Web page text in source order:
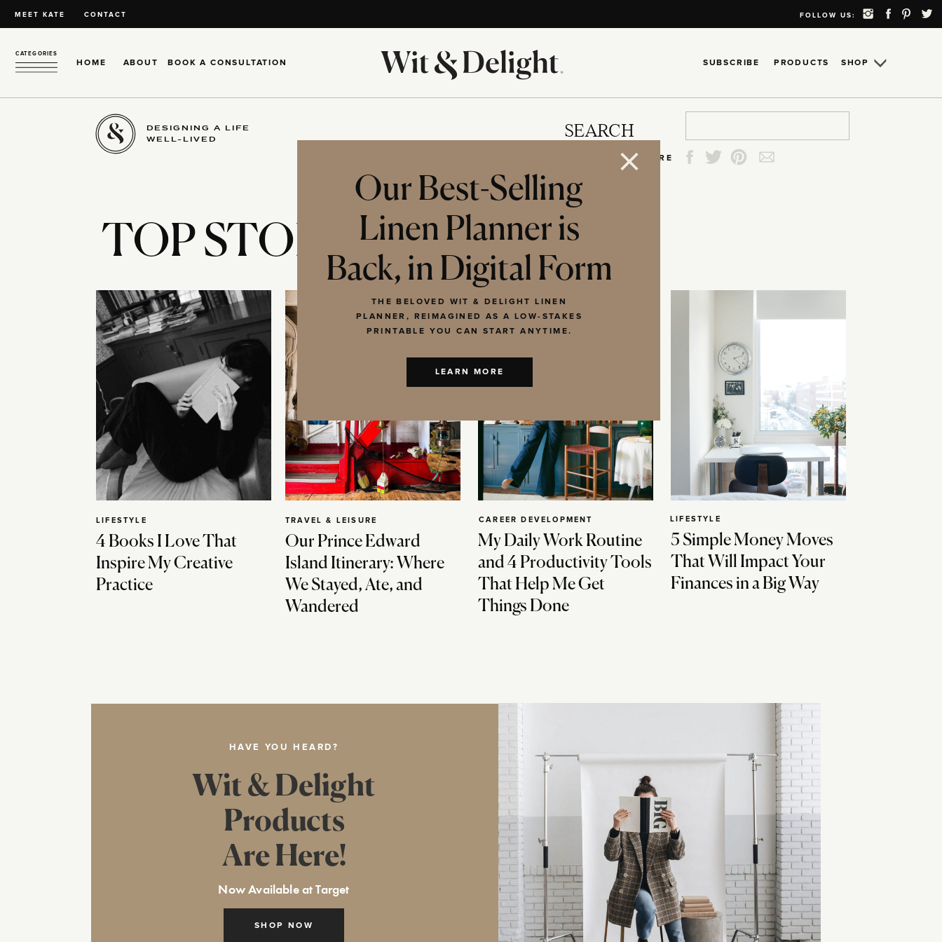
MEET KATE CONTACT FOLLOW US:
HOME ABOUT
CATEGORIES
SHOP
SUBSCRIBE
BOOK A CONSULTATION PRODUCTS
DESIGNING A LIFE
WELL-LIVED
SEARCH
SHARE
TOP STORIES
4 Books I Love That
Inspire My Creative
Practice
LIFESTYLE
Our Prince Edward
Island Itinerary: Where
We Stayed, Ate, and
Wandered
TRAVEL & LEISURE
My Daily Work Routine
and 4 Productivity Tools
That Help Me Get
Things Done
CAREER DEVELOPMENT
5 Simple Money Moves
That Will Impact Your
Finances in a Big Way
LIFESTYLE
HAVE YOU HEARD?
SHOP NOW
Wit & Delight
Products
Are Here!
Now Available at Target
Our Best-Selling
Linen Planner is
Back, in Digital Form
THE BELOVED WIT & DELIGHT LINEN
PLANNER, REIMAGINED AS A LOW-STAKES
PRINTABLE YOU CAN START ANYTIME.
LEARN MORE